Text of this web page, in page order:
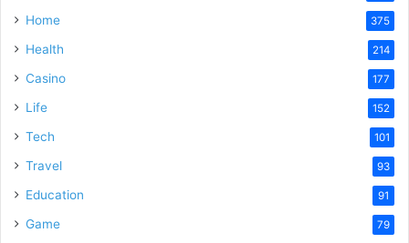
Home 375
Health 214
Casino 177
Life 152
Tech 101
Travel 93
Education 91
Game 79